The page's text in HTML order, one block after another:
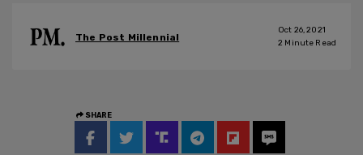
The Post Millennial
Oct 26, 2021
2 Minute Read
SHARE